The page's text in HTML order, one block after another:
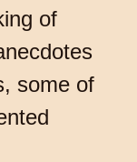
of
some of